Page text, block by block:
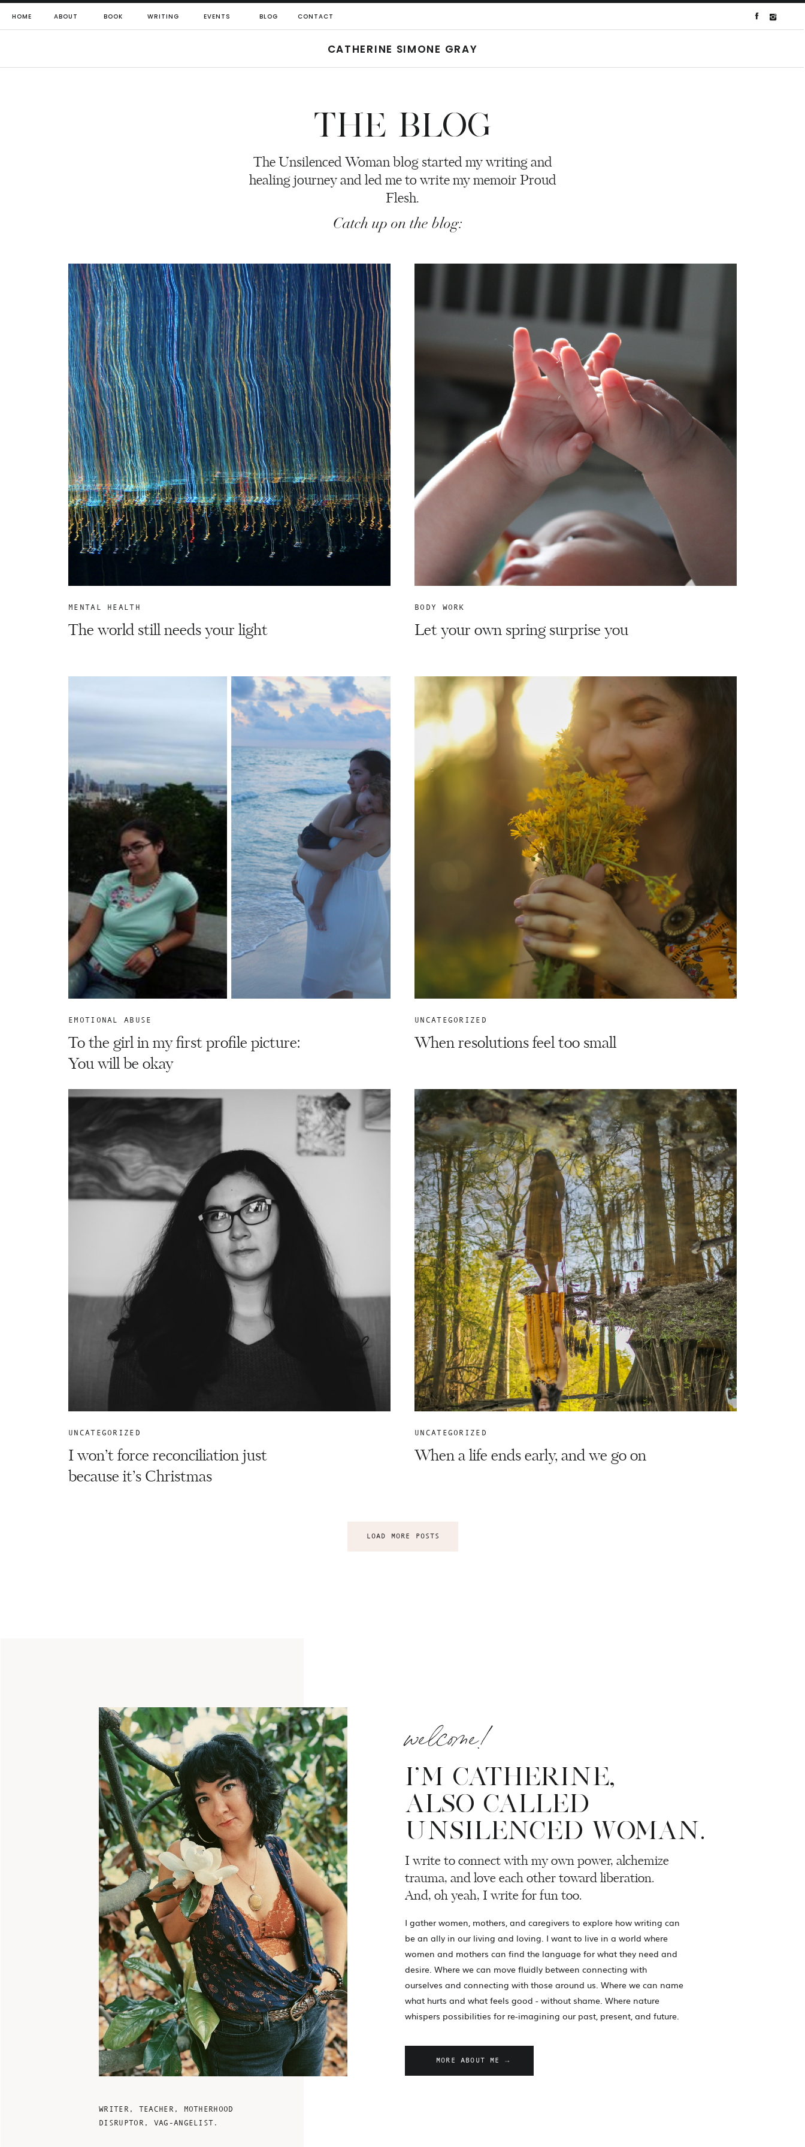
HOME BOOK
ABOUT WRITING EVENTS BLOG CONTACT
CATHERINE SIMONE GRAY
THE BLOG
The Unsilenced Woman blog started my writing and
healing journey and led me to write my memoir Proud
Flesh.
Catch up on the blog:
MENTAL HEALTH
The world still needs your light
BODY WORK
Let your own spring surprise you
EMOTIONAL ABUSE
To the girl in my first profile picture:
You will be okay
UNCATEGORIZED
When resolutions feel too small
UNCATEGORIZED
I won’t force reconciliation just
because it’s Christmas
UNCATEGORIZED
When a life ends early, and we go on
LOAD MORE POSTS
welcome!
I’M CATHERINE,
ALSO CALLED
UNSILENCED WOMAN.
I write to connect with my own power, alchemize
trauma, and love each other toward liberation.
And, oh yeah, I write for fun too.
I gather women, mothers, and caregivers to explore how writing can
be an ally in our living and loving. I want to live in a world where
women and mothers can find the language for what they need and
desire. Where we can move fluidly between connecting with
ourselves and connecting with those around us. Where we can name
what hurts and what feels good - without shame. Where nature
whispers possibilities for re-imagining our past, present, and future.
MORE ABOUT ME →
WRITER, TEACHER, MOTHERHOOD
DISRUPTOR, VAG-ANGELIST.